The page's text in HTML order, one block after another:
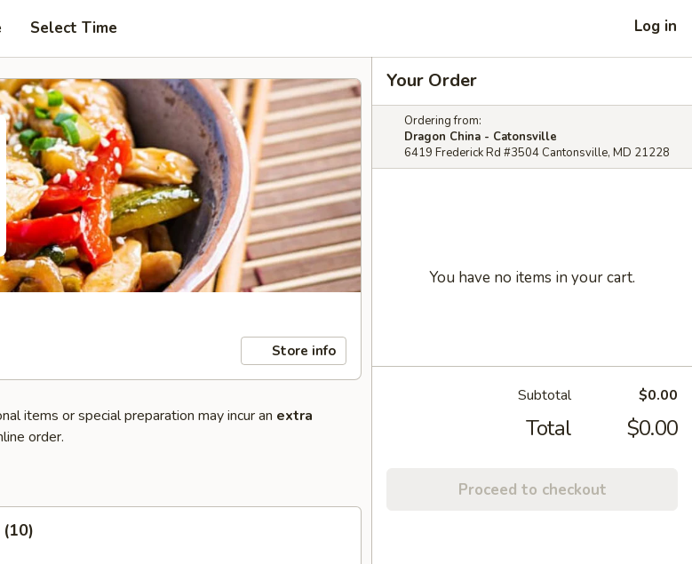
Select Time Log in
Store info
items or special preparation may incur an extra
order.
Your Order
Ordering from:
Dragon China - Catonsville
6419 Frederick Rd #3504 Cantonsville, MD 21228
You have no items in your cart.
Subtotal $0.00
Total $0.00
Proceed to checkout